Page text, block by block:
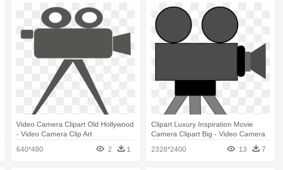
Video Camera Clipart Old Hollywood
- Video Camera Clip Art
640*480
2 1
Clipart Luxury Inspiration Movie
Camera Clipart Big - Video Camera
2328*2400 13 7